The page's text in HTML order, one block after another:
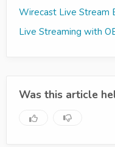
Wirecast Live Stream
Live Streaming with
Was this article